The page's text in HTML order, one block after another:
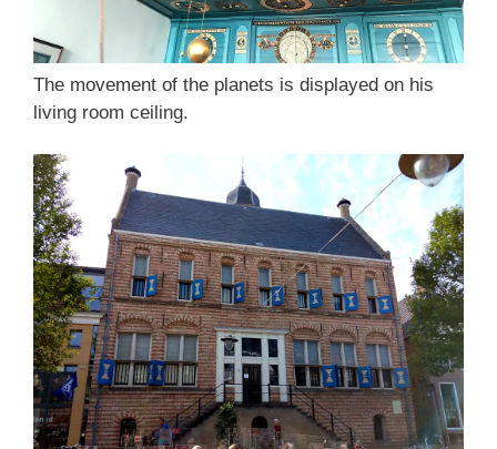
The movement of the planets is displayed on his
living room ceiling.